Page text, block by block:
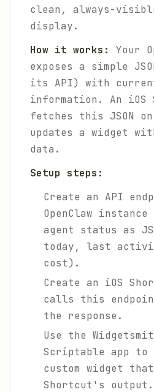
clean, always-
display.
How it works:
Your
exposes a simple
its API) with
information. An iOS
fetches this JSON
updates a widget
data.
Setup steps:
Create an API
OpenClaw
agent status as
today, last
cost).
Create an iOS
calls this
the response.
Use the
Scriptable app to
custom widget
Shortcut's output.